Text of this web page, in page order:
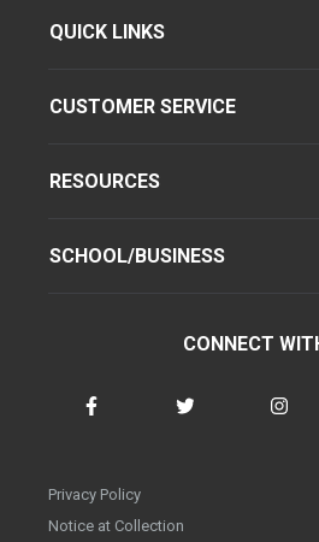
QUICK LINKS
CUSTOMER SERVICE
RESOURCES
SCHOOL/BUSINESS
CONNECT
Privacy Policy
Notice at Collection